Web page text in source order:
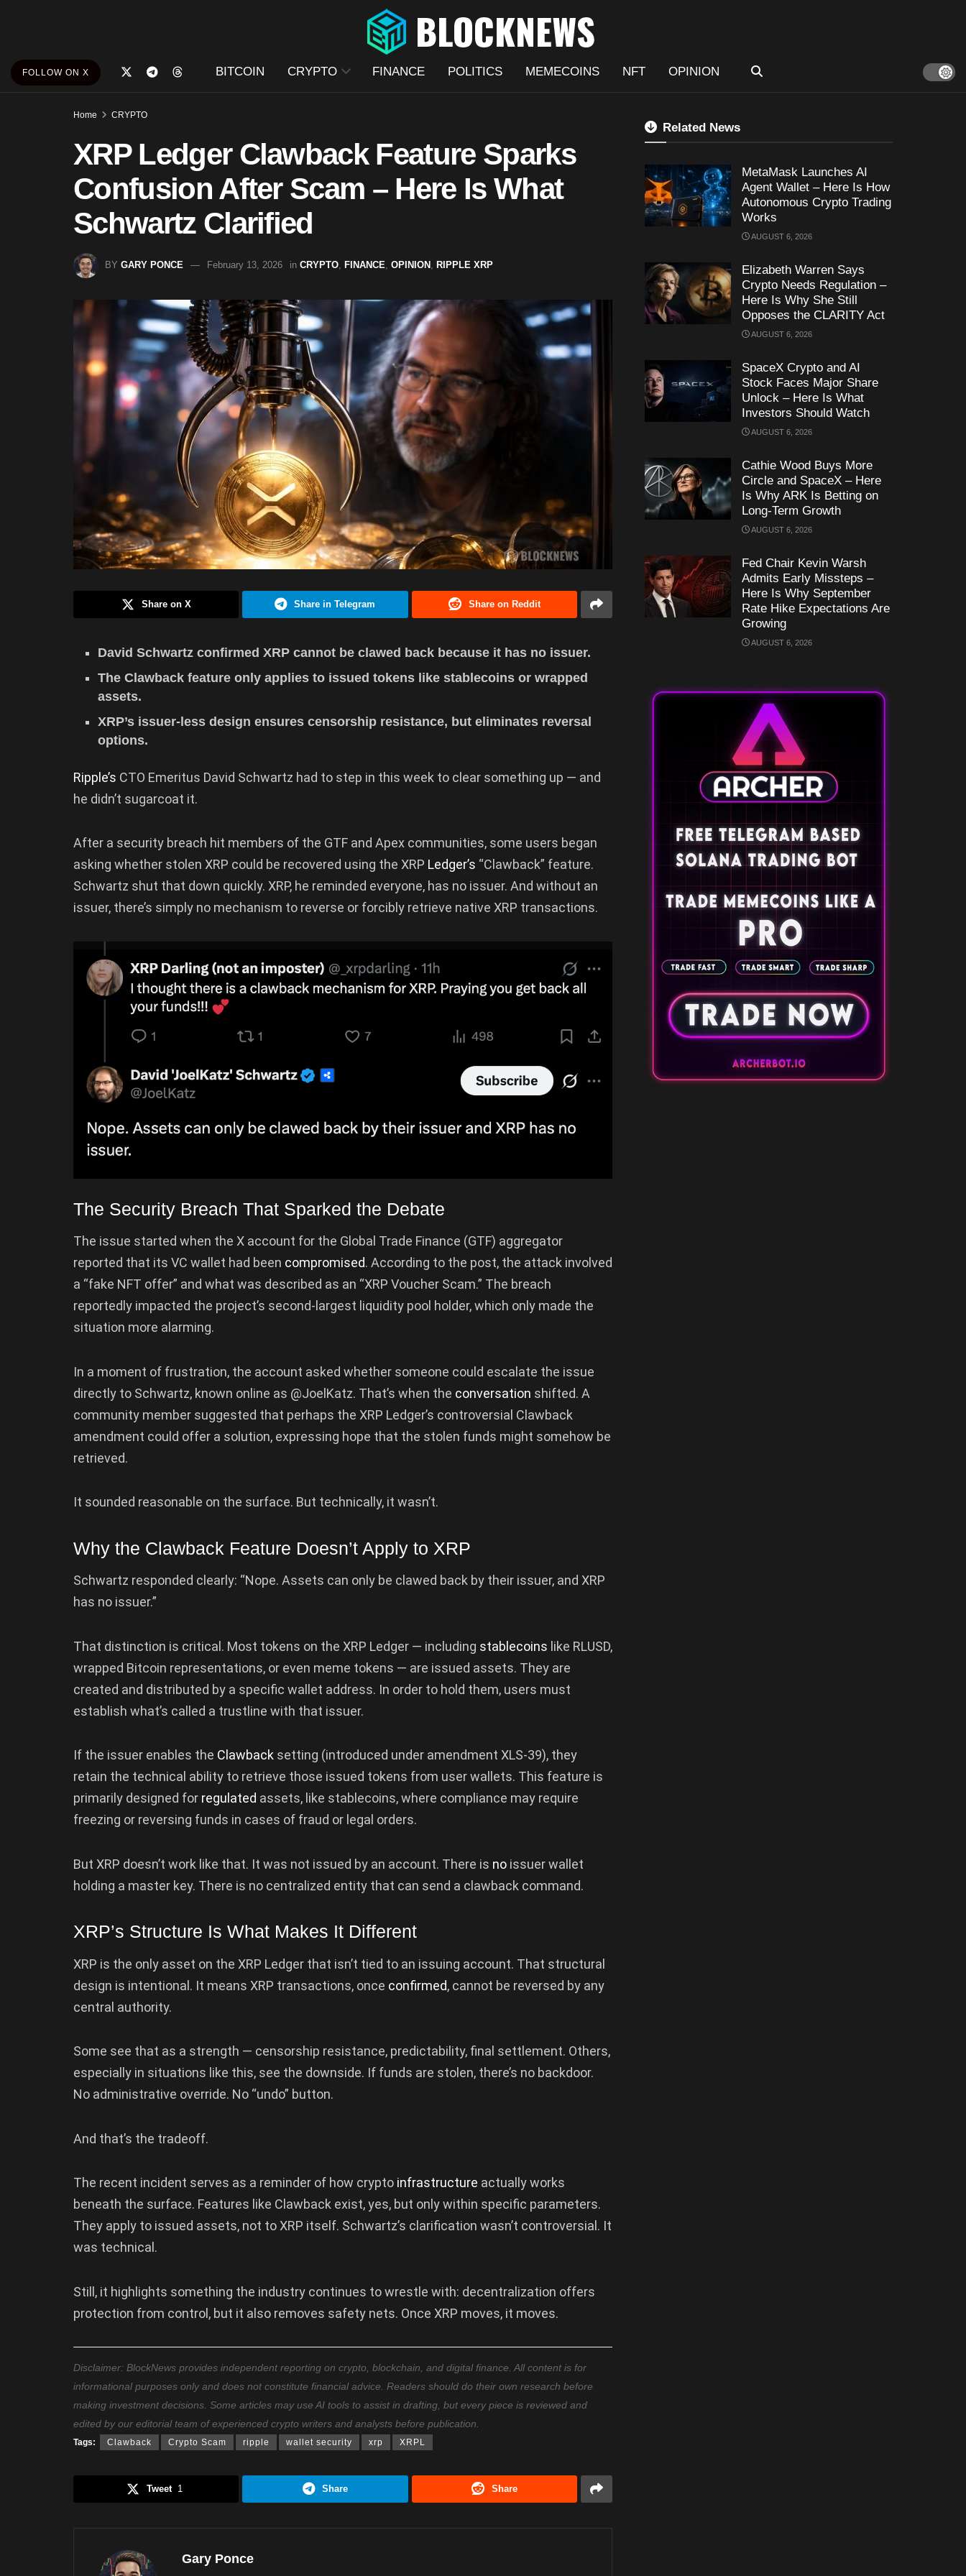
FOLLOW ON X BITCOIN CRYPTO FINANCE POLITICS MEMECOINS NFT OPINION
Home CRYPTO
XRP Ledger Clawback Feature Sparks
Confusion After Scam – Here Is What
Schwartz Clarified
BY GARY PONCE February 13, 2026 in CRYPTO FINANCE OPINION RIPPLE XRP
Share on X Share in Telegram Share on Reddit
David Schwartz confirmed XRP cannot be clawed back because it has no issuer.
The Clawback feature only applies to issued tokens like stablecoins or wrapped
assets.
XRP’s issuer-less design ensures censorship resistance, but eliminates reversal
options.
Ripple’s CTO Emeritus David Schwartz had to step in this week to clear something up — and
he didn’t sugarcoat it.
After a security breach hit members of the GTF and Apex communities, some users began
asking whether stolen XRP could be recovered using the XRP Ledger’s “Clawback” feature.
Schwartz shut that down quickly. XRP, he reminded everyone, has no issuer. And without an
issuer, there’s simply no mechanism to reverse or forcibly retrieve native XRP transactions.
The Security Breach That Sparked the Debate
The issue started when the X account for the Global Trade Finance (GTF) aggregator
reported that its VC wallet had been compromised. According to the post, the attack involved
a “fake NFT offer” and what was described as an “XRP Voucher Scam.” The breach
reportedly impacted the project’s second-largest liquidity pool holder, which only made the
situation more alarming.
In a moment of frustration, the account asked whether someone could escalate the issue
directly to Schwartz, known online as @JoelKatz. That’s when the conversation shifted. A
community member suggested that perhaps the XRP Ledger’s controversial Clawback
amendment could offer a solution, expressing hope that the stolen funds might somehow be
retrieved.
It sounded reasonable on the surface. But technically, it wasn’t.
Why the Clawback Feature Doesn’t Apply to XRP
Schwartz responded clearly: “Nope. Assets can only be clawed back by their issuer, and XRP
has no issuer.”
That distinction is critical. Most tokens on the XRP Ledger — including stablecoins like RLUSD,
wrapped Bitcoin representations, or even meme tokens — are issued assets. They are
created and distributed by a specific wallet address. In order to hold them, users must
establish what’s called a trustline with that issuer.
If the issuer enables the Clawback setting (introduced under amendment XLS-39), they
retain the technical ability to retrieve those issued tokens from user wallets. This feature is
primarily designed for regulated assets, like stablecoins, where compliance may require
freezing or reversing funds in cases of fraud or legal orders.
But XRP doesn’t work like that. It was not issued by an account. There is no issuer wallet
holding a master key. There is no centralized entity that can send a clawback command.
XRP’s Structure Is What Makes It Different
XRP is the only asset on the XRP Ledger that isn’t tied to an issuing account. That structural
design is intentional. It means XRP transactions, once confirmed, cannot be reversed by any
central authority.
Some see that as a strength — censorship resistance, predictability, final settlement. Others,
especially in situations like this, see the downside. If funds are stolen, there’s no backdoor.
No administrative override. No “undo” button.
And that’s the tradeoff.
The recent incident serves as a reminder of how crypto infrastructure actually works
beneath the surface. Features like Clawback exist, yes, but only within specific parameters.
They apply to issued assets, not to XRP itself. Schwartz’s clarification wasn’t controversial. It
was technical.
Still, it highlights something the industry continues to wrestle with: decentralization offers
protection from control, but it also removes safety nets. Once XRP moves, it moves.
Disclaimer: BlockNews provides independent reporting on crypto, blockchain, and digital finance. All content is for
informational purposes only and does not constitute financial advice. Readers should do their own research before
making investment decisions. Some articles may use AI tools to assist in drafting, but every piece is reviewed and
edited by our editorial team of experienced crypto writers and analysts before publication.
Tags: Clawback Crypto Scam ripple wallet security xrp XRPL
Tweet 1 Share Share
Gary Ponce
Related News
MetaMask Launches AI
Agent Wallet – Here Is How
Autonomous Crypto Trading
Works
AUGUST 6, 2026
Elizabeth Warren Says
Crypto Needs Regulation –
Here Is Why She Still
Opposes the CLARITY Act
AUGUST 6, 2026
SpaceX Crypto and AI
Stock Faces Major Share
Unlock – Here Is What
Investors Should Watch
AUGUST 6, 2026
Cathie Wood Buys More
Circle and SpaceX – Here
Is Why ARK Is Betting on
Long-Term Growth
AUGUST 6, 2026
Fed Chair Kevin Warsh
Admits Early Missteps –
Here Is Why September
Rate Hike Expectations Are
Growing
AUGUST 6, 2026